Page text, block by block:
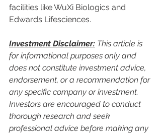
facilities like WuXi Biologics and
Edwards Lifesciences.
Investment Disclaimer: This article is
for informational purposes only and
does not constitute investment advice,
endorsement, or a recommendation for
any specific company or investment.
Investors are encouraged to conduct
thorough research and seek
professional advice before making any